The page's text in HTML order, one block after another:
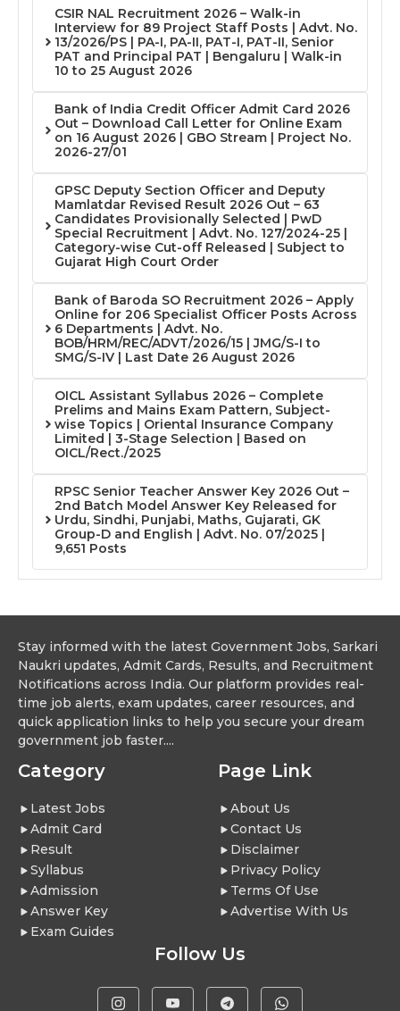
CSIR NAL Recruitment 2026 – Walk-in
Interview for 89 Project Staff Posts | Advt. No.
13/2026/PS | PA-I, PA-II, PAT-I, PAT-II, Senior
PAT and Principal PAT | Bengaluru | Walk-in
10 to 25 August 2026
Bank of India Credit Officer Admit Card 2026
Out – Download Call Letter for Online Exam
on 16 August 2026 | GBO Stream | Project No.
2026-27/01
GPSC Deputy Section Officer and Deputy
Mamlatdar Revised Result 2026 Out – 63
Candidates Provisionally Selected | PwD
Special Recruitment | Advt. No. 127/2024-25 |
Category-wise Cut-off Released | Subject to
Gujarat High Court Order
Bank of Baroda SO Recruitment 2026 – Apply
Online for 206 Specialist Officer Posts Across
6 Departments | Advt. No.
BOB/HRM/REC/ADVT/2026/15 | JMG/S-I to
SMG/S-IV | Last Date 26 August 2026
OICL Assistant Syllabus 2026 – Complete
Prelims and Mains Exam Pattern, Subject-
wise Topics | Oriental Insurance Company
Limited | 3-Stage Selection | Based on
OICL/Rect./2025
RPSC Senior Teacher Answer Key 2026 Out –
2nd Batch Model Answer Key Released for
Urdu, Sindhi, Punjabi, Maths, Gujarati, GK
Group-D and English | Advt. No. 07/2025 |
9,651 Posts
Stay informed with the latest Government Jobs, Sarkari
Naukri updates, Admit Cards, Results, and Recruitment
Notifications across India. Our platform provides real-
time job alerts, exam updates, career resources, and
quick application links to help you secure your dream
government job faster....
Category
Latest Jobs
Admit Card
Result
Syllabus
Admission
Answer Key
Exam Guides
Page Link
About Us
Contact Us
Disclaimer
Privacy Policy
Terms Of Use
Advertise With Us
Follow Us